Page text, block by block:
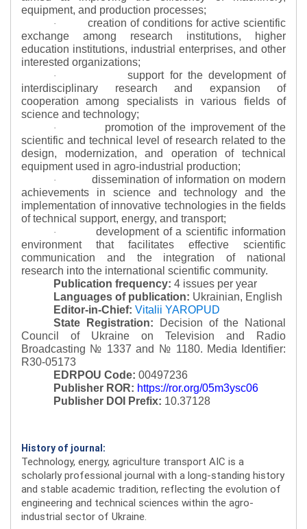
equipment, and production processes;
·
creation of conditions for active scientific
exchange among research institutions, higher
education institutions, industrial enterprises, and other
interested organizations;
·
support for the development of
interdisciplinary research and expansion of
cooperation among specialists in various fields of
science and technology;
·
promotion of the improvement of the
scientific and technical level of research related to the
design, modernization, and operation of technical
equipment used in agro-industrial production;
·
dissemination of information on modern
achievements in science and technology and the
implementation of innovative technologies in the fields
of technical support, energy, and transport;
·
development of a scientific information
environment that facilitates effective scientific
communication and the integration of national
research into the international scientific community.
Publication frequency: 4 issues per year
Languages of publication: Ukrainian, English
Editor-in-Chief: Vitalii YAROPUD
State Registration:
Decision of the National
Council of Ukraine on Television and Radio
Broadcasting № 1337 and № 1180. Media Identifier:
R30-05173
EDRPOU Code: 00497236
Publisher ROR: https://ror.org/05m3ysc06
Publisher DOI Prefix: 10.37128
History of journal:
Technology, energy, agriculture transport AIC is a
scholarly professional journal with a long-standing history
and stable academic tradition, reflecting the evolution of
engineering and technical sciences within the agro-
industrial sector of Ukraine.